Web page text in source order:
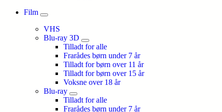
Film
VHS
Blu-ray 3D
Tilladt for alle
Frarådes børn under 7 år
Tilladt for børn over 11 år
Tilladt for børn over 15 år
Voksne over 18 år
Blu-ray
Tilladt for alle
Frarådes børn under 7 år